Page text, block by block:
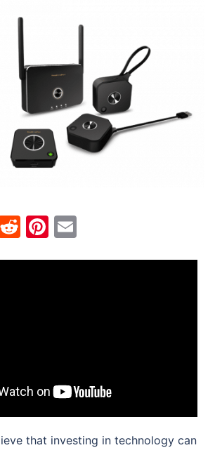
RedditPinterest
that investing in technology can